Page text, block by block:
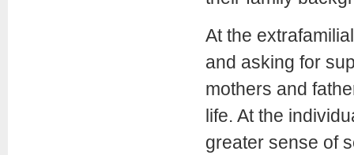
At the
and asking for
mothers and
life. At the
greater sense of